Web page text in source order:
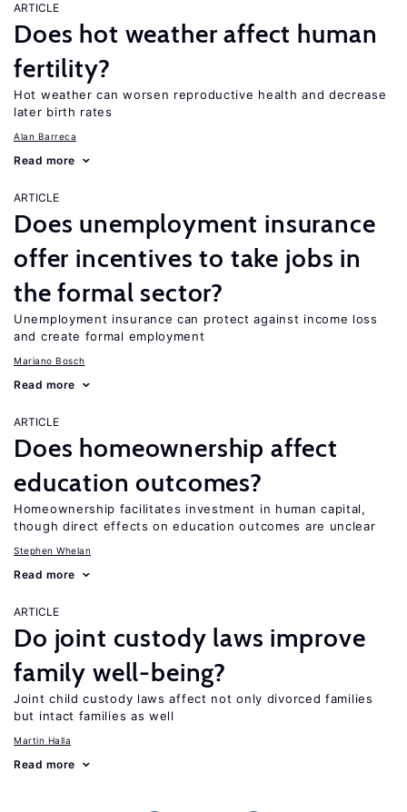
ARTICLE
Does hot weather affect human
fertility?
Hot weather can worsen reproductive health and decrease
later birth rates
Alan Barreca
Read more
ARTICLE
Does unemployment insurance
offer incentives to take jobs in
the formal sector?
Unemployment insurance can protect against income loss
and create formal employment
Mariano Bosch
Read more
ARTICLE
Does homeownership affect
education outcomes?
Homeownership facilitates investment in human capital,
though direct effects on education outcomes are unclear
Stephen Whelan
Read more
ARTICLE
Do joint custody laws improve
family well-being?
Joint child custody laws affect not only divorced families
but intact families as well
Martin Halla
Read more